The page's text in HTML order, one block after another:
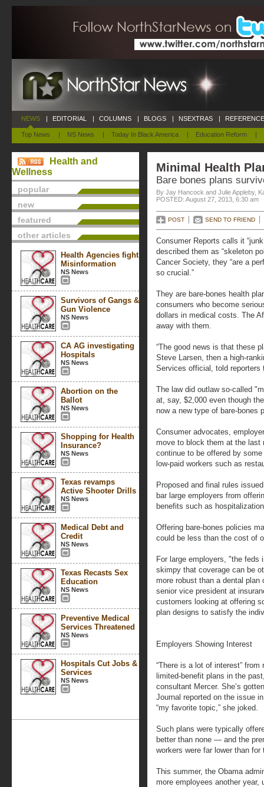
NEWS
Top News | NS News | Today In Black America | Education Reform |
| EDITORIAL | COLUMNS | BLOGS | NSEXTRAS |
Health and
Wellness
popular
new
featured
other articles
Health Agencies fight
Misinformation
NS News
Survivors of Gangs &
Gun Violence
NS News
CA AG investigating
Hospitals
NS News
Abortion on the
Ballot
NS News
Shopping for Health
Insurance?
NS News
Texas revamps
Active Shooter Drills
NS News
Medical Debt and
Credit
NS News
Texas Recasts Sex
Education
NS News
Preventive Medical
Services Threatened
NS News
Hospitals Cut Jobs &
Services
NS News
Minimal Health
Bare bones plans
By Jay Hancock and Julie Appleby,
POSTED: August 27, 2013, 6:30 am
POST SEND TO FRIEND
Consumer Reports calls it
described them as “skeleton
Cancer Society, they “are a
so crucial.”
They are bare-bones health
consumers who become
dollars in medical costs. The
away with them.
“The good news is that these
Steve Larsen, then a high-
Services official, told reporters
The law did outlaw so-called
at, say, $2,000 even though
now a new type of bare-bones
Consumer advocates,
move to block them at the last
continue to be offered by
low-paid workers such as
Proposed and final rules
bar large employers from
benefits such as
Offering bare-bones policies
could be less than the cost of
For large employers, "the feds
skimpy that coverage can be
more robust than a dental
senior vice president at
customers looking at offering
plan designs to satisfy the
Employers Showing Interest
“There is a lot of interest”
limited-benefit plans in the
consultant Mercer. She’s
Journal reported on the issue
“my favorite topic,” she joked.
Such plans were typically
better than none — and the
workers were far lower than for
This summer, the Obama
more employees another year,